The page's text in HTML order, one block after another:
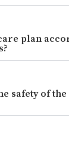
plan
safety of